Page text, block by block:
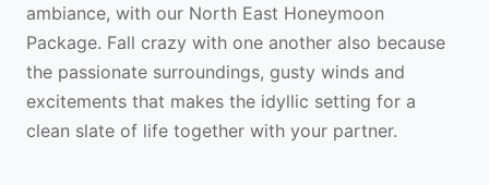
ambiance, with our North East Honeymoon
Package. Fall crazy with one another also because
the passionate surroundings, gusty winds and
excitements that makes the idyllic setting for a
clean slate of life together with your partner.